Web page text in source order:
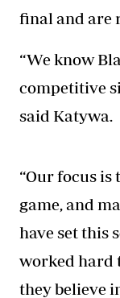
final and are
“We know
competitive
said Katywa.
“Our focus
game, and
have set this
worked hard
they believe